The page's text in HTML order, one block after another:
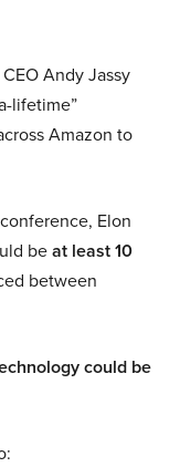
Andy Jassy
lifetime”
Amazon to
Elon
beat least 10
between
could be